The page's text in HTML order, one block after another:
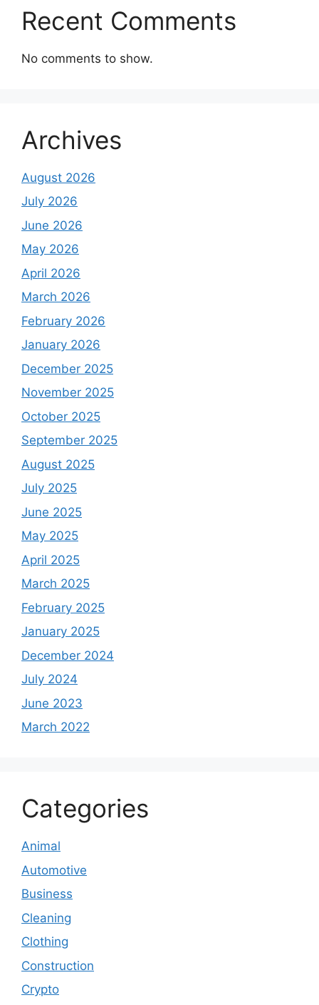
Recent Comments
No comments to show.
Archives
August 2026
July 2026
June 2026
May 2026
April 2026
March 2026
February 2026
January 2026
December 2025
November 2025
October 2025
September 2025
August 2025
July 2025
June 2025
May 2025
April 2025
March 2025
February 2025
January 2025
December 2024
July 2024
June 2023
March 2022
Categories
Animal
Automotive
Business
Cleaning
Clothing
Construction
Crypto